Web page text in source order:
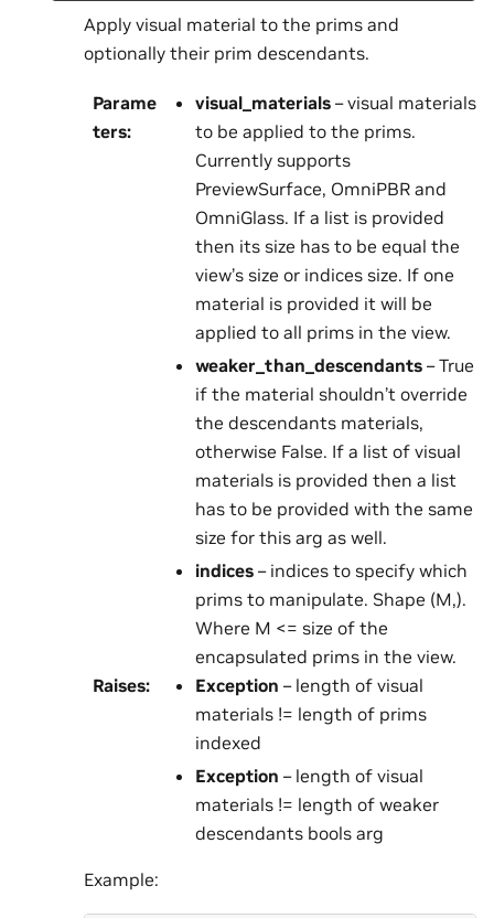
Apply visual material to the prims and
optionally their prim descendants.
Parame
ters:
visual_materials – visual materials
to be applied to the prims.
Currently supports
PreviewSurface, OmniPBR and
OmniGlass. If a list is provided
then its size has to be equal the
view’s size or indices size. If one
material is provided it will be
applied to all prims in the view.
weaker_than_descendants – True
if the material shouldn’t override
the descendants materials,
otherwise False. If a list of visual
materials is provided then a list
has to be provided with the same
size for this arg as well.
indices – indices to specify which
prims to manipulate. Shape (M,).
Where M <= size of the
encapsulated prims in the view.
Raises: Exception – length of visual
materials != length of prims
indexed
Exception – length of visual
materials != length of weaker
descendants bools arg
Example: